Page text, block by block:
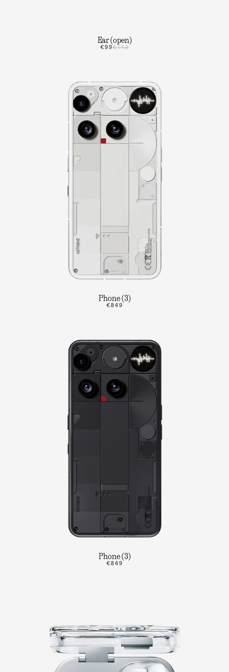
Ear (open)
€99€149
Phone (3)
€849
Phone (3)
€849